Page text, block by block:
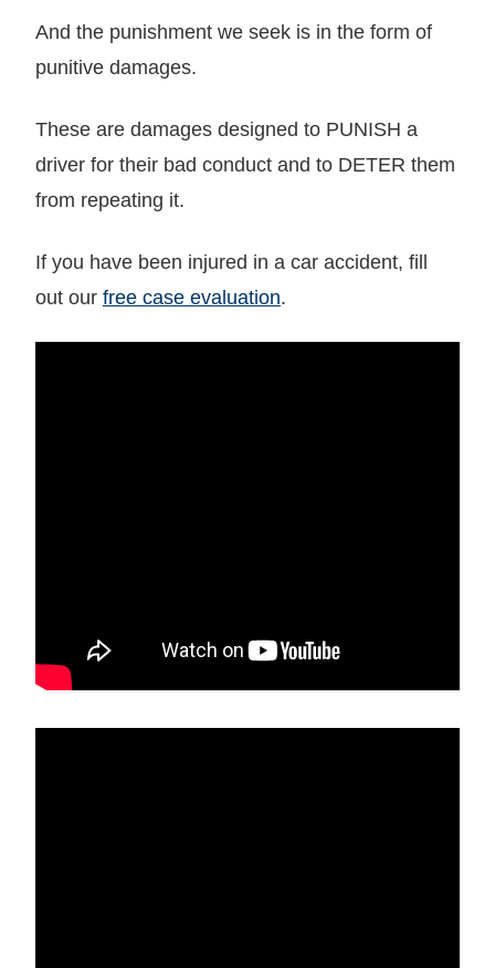
And the punishment we seek is in the form of
punitive damages.
These are damages designed to PUNISH a
driver for their bad conduct and to DETER them
from repeating it.
If you have been injured in a car accident, fill
out our free case evaluation.